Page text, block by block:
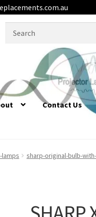
Contact Us
sharp-original-bulb-